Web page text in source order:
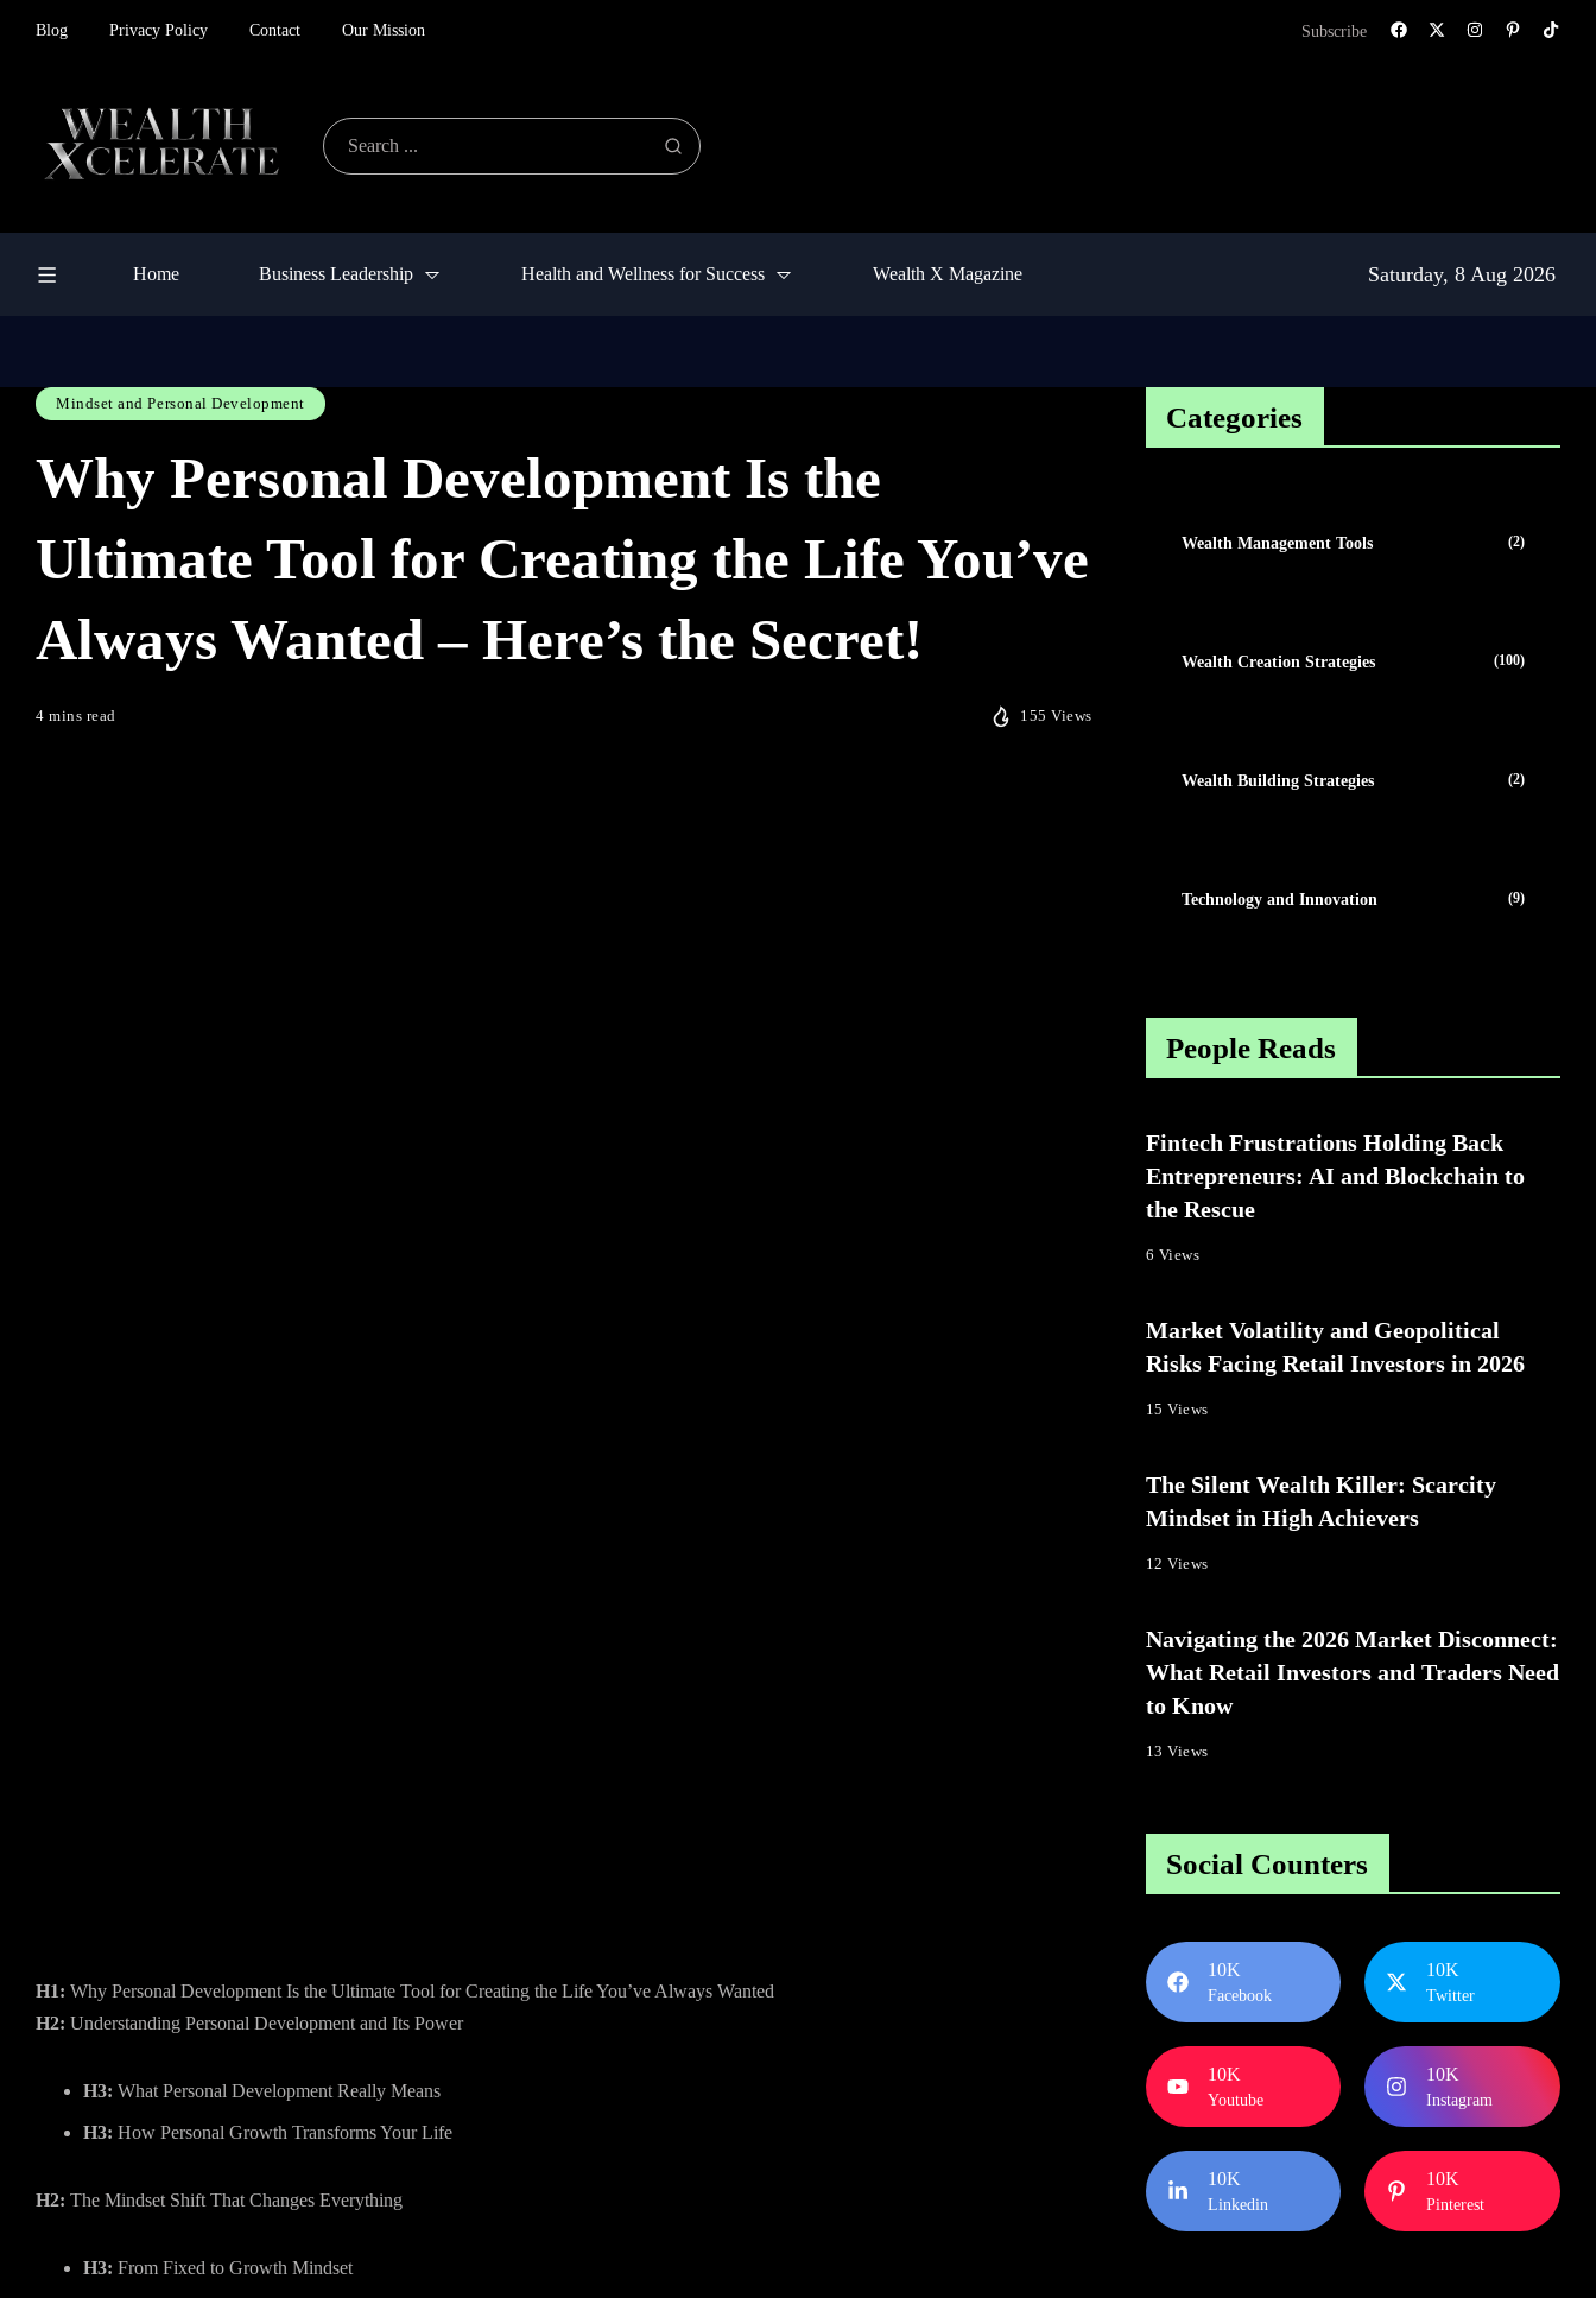
Blog Privacy Policy Contact Our Mission Subscribe
Home Business Leadership Health and Wellness for Success Wealth X Magazine Saturday, 8 Aug 2026
Mindset and Personal Development
Why Personal Development Is the
Ultimate Tool for Creating the Life You’ve
Always Wanted – Here’s the Secret!
4 mins read 155 Views
H1: Why Personal Development Is the Ultimate Tool for Creating the Life You’ve Always Wanted
H2: Understanding Personal Development and Its Power
H3: What Personal Development Really Means
H3: How Personal Growth Transforms Your Life
H2: The Mindset Shift That Changes Everything
H3: From Fixed to Growth Mindset
Categories
Wealth Management Tools (2)
Wealth Creation Strategies (100)
Wealth Building Strategies (2)
Technology and Innovation (9)
People Reads
Fintech Frustrations Holding Back
Entrepreneurs: AI and Blockchain to
the Rescue
6 Views
Market Volatility and Geopolitical
Risks Facing Retail Investors in 2026
15 Views
The Silent Wealth Killer: Scarcity
Mindset in High Achievers
12 Views
Navigating the 2026 Market Disconnect:
What Retail Investors and Traders Need
to Know
13 Views
Social Counters
10K
Facebook
10K
Twitter
10K
Youtube
10K
Instagram
10K
Linkedin
10K
Pinterest